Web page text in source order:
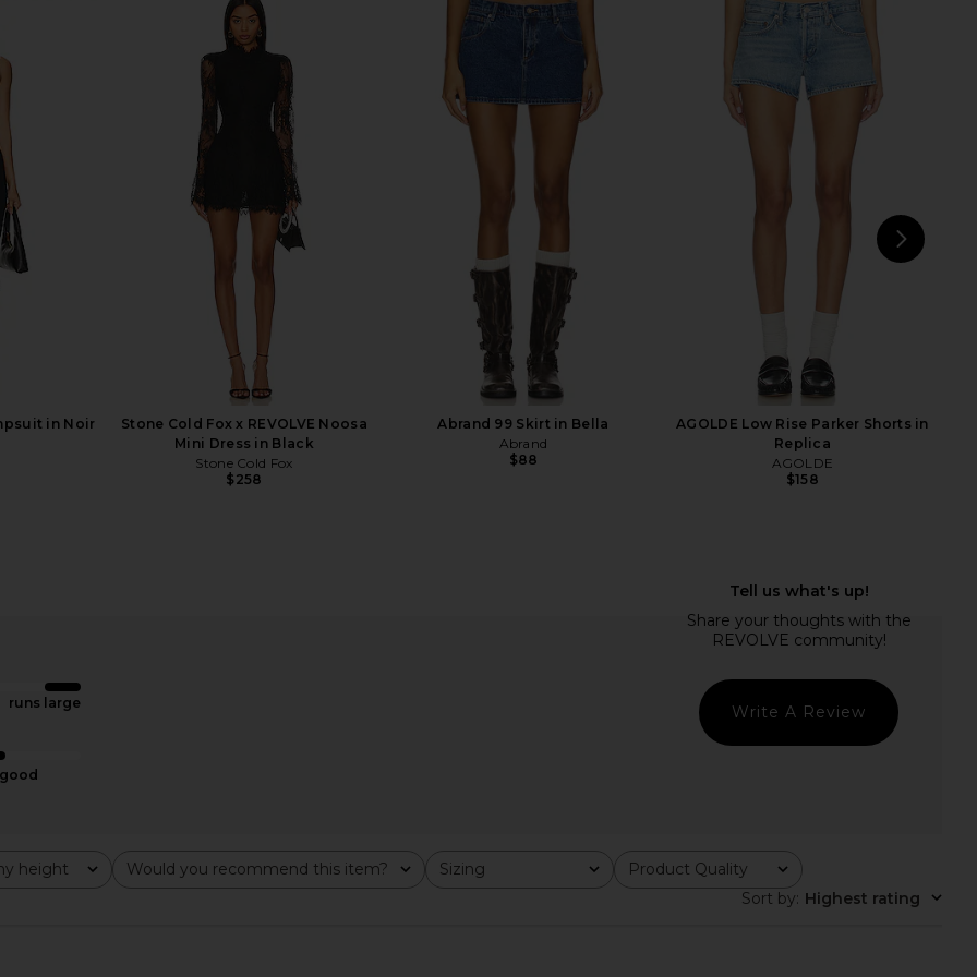
Chocolate
1XBLUE Maxi Dress in Orchid Stripe
AKNVAS Devyn Saxe Blue Denim
Ruffle Dress in Saxe Blue
Amanda Uprichard Annalise Dress
in White
Amanda Uprichard
AGOLDE Parker Long Short in
Swapmeet
$158
in Noir
Stone Cold Fox x REVOLVE Noosa
Mini Dress in Black
Stone Cold Fox
$258
Abrand 99 Skirt in Bella
Abrand
$88
AGOLDE Low Rise Parker Shorts in
Replica
AGOLDE
$158
runs large
good
Write A Review
height Would you recommend this item?
All Sizing
All Product Quality
All
Sort by: Highest rating